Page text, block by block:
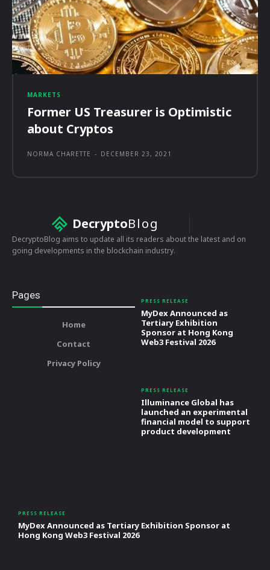
MARKETS
Former US Treasurer is Optimistic
about Cryptos
NORMA CHARETTE - DECEMBER 23, 2021
DecryptoBlog
DecryptoBlog aims to update all its readers about the latest and on
going developments in the blockchain industry.
Pages
Home
Contact
Privacy Policy
PRESS RELEASE
MyDex Announced as
Tertiary Exhibition
Sponsor at Hong Kong
Web3 Festival 2026
PRESS RELEASE
Illuminance Global has
launched an experimental
financial model to support
product development
PRESS RELEASE
MyDex Announced as Tertiary Exhibition Sponsor at
Hong Kong Web3 Festival 2026